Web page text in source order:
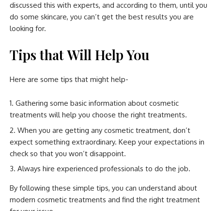
discussed this with experts, and according to them, until you
do some skincare, you can’t get the best results you are
looking for.
Tips that Will Help You
Here are some tips that might help-
Gathering some basic information about cosmetic
treatments will help you choose the right treatments.
When you are getting any cosmetic treatment, don’t
expect something extraordinary. Keep your expectations in
check so that you won’t disappoint.
Always hire experienced professionals to do the job.
By following these simple tips, you can understand about
modern cosmetic treatments and find the right treatment